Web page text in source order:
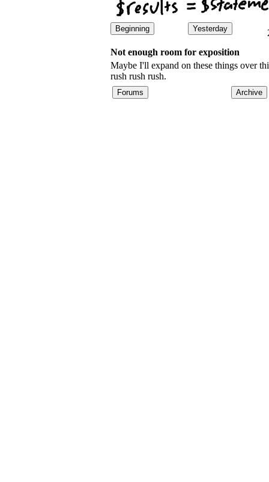
Beginning Yesterday
Not enough room for exposition
Maybe I'll expand on these things over
rush rush rush.
Forums Archive